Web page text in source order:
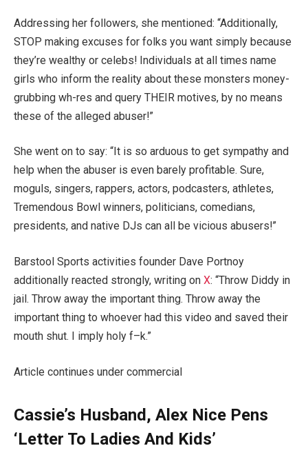
Addressing her followers, she mentioned: “Additionally,
STOP making excuses for folks you want simply because
they’re wealthy or celebs! Individuals at all times name
girls who inform the reality about these monsters money-
grubbing wh-res and query THEIR motives, by no means
these of the alleged abuser!”
She went on to say: “It is so arduous to get sympathy and
help when the abuser is even barely profitable. Sure,
moguls, singers, rappers, actors, podcasters, athletes,
Tremendous Bowl winners, politicians, comedians,
presidents, and native DJs can all be vicious abusers!”
Barstool Sports activities founder Dave Portnoy
additionally reacted strongly, writing on X: “Throw Diddy in
jail. Throw away the important thing. Throw away the
important thing to whoever had this video and saved their
mouth shut. I imply holy f–k.”
Article continues under commercial
Cassie’s Husband, Alex Nice Pens
‘Letter To Ladies And Kids’